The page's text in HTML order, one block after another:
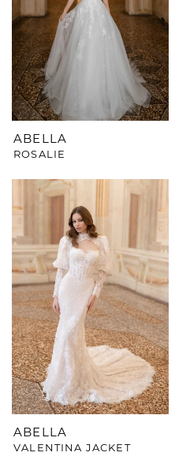
ABELLA
ROSALIE
ABELLA
VALENTINA JACKET